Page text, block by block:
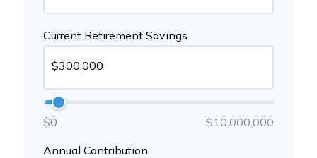
Current Retirement Savings
$0
$10,000,000
Annual Contribution